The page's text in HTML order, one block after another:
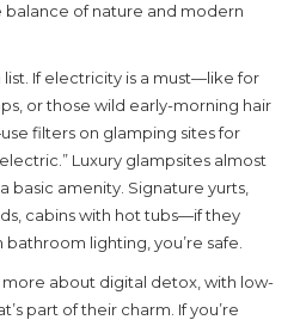
of nature and modern
If electricity is a must—like for
or those wild early-morning hair
filters on glamping sites for
Luxury glampsites almost
basic amenity. Signature yurts,
cabins with hot tubs—if they
lighting, you’re safe.
about digital detox, with low-
part of their charm. If you’re